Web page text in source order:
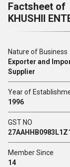
Factsheet of
KHUSHII
Nature of Business
Exporter and
Supplier
Year of
1996
GST NO
27AAHHB0983L1Z1
Member Since
14